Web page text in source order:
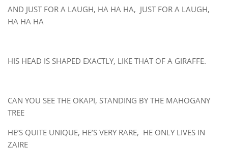
AND JUST FOR A LAUGH, HA HA HA, JUST FOR A LAUGH,
HA HA HA
HIS HEAD IS SHAPED EXACTLY, LIKE THAT OF A GIRAFFE.
CAN YOU SEE THE OKAPI, STANDING BY THE MAHOGANY
TREE
HE’S QUITE UNIQUE, HE’S VERY RARE, HE ONLY LIVES IN
ZAIRE